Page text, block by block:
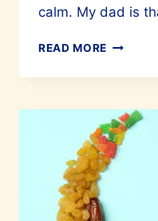
calm. My dad is
READ MORE EATING
–
OF
LIVING
WELL